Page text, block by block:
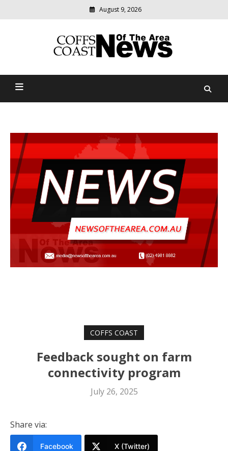
August 9, 2026
Coffs Coast News Of The
relevant
community
COFFS COAST
Feedback sought on farm
connectivity program
July 26, 2025
Share via:
Facebook X (Twitter)